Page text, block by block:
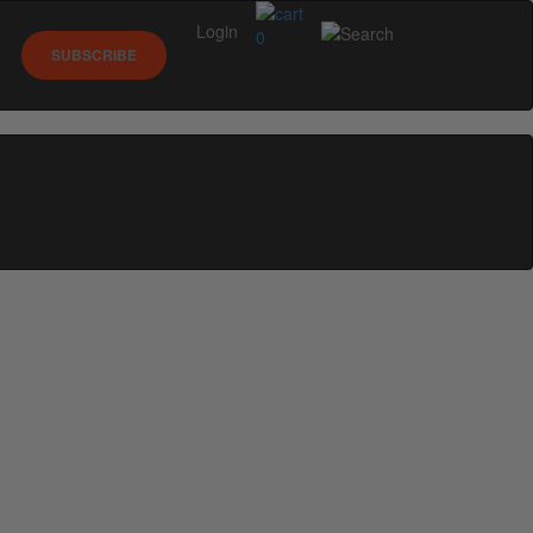
0
SUBSCRIBE
Login